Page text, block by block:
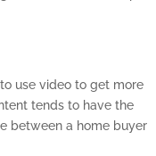
use video to get more
tends to have the
between a home buyer